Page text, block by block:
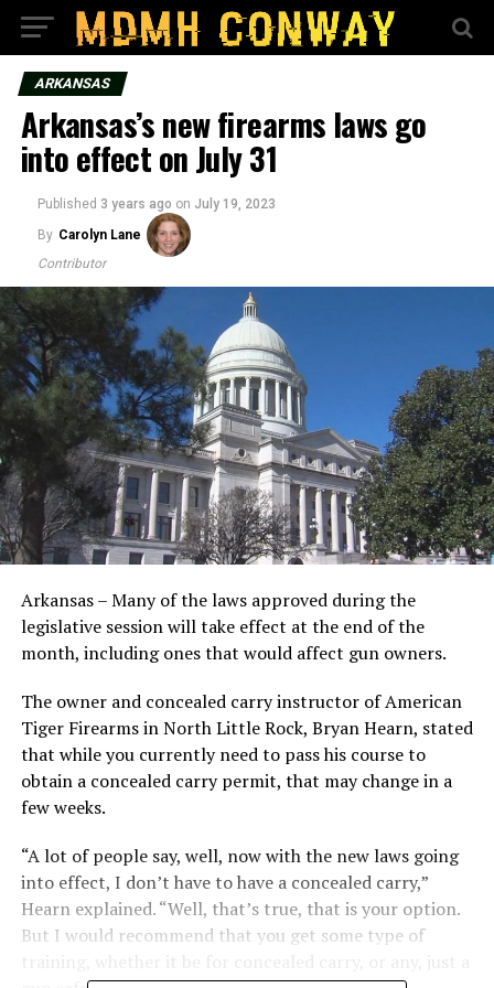
ARKANSAS
Arkansas’s new firearms laws go
into effect on July 31
Published 3 years ago on July 19, 2023
By Carolyn Lane
Contributor
Arkansas – Many of the laws approved during the
legislative session will take effect at the end of the
month, including ones that would affect gun owners.
The owner and concealed carry instructor of American
Tiger Firearms in North Little Rock, Bryan Hearn, stated
that while you currently need to pass his course to
obtain a concealed carry permit, that may change in a
few weeks.
“A lot of people say, well, now with the new laws going
into effect, I don’t have to have a concealed carry,”
Hearn explained. “Well, that’s true, that is your option.
But I would recommend that you get some type of